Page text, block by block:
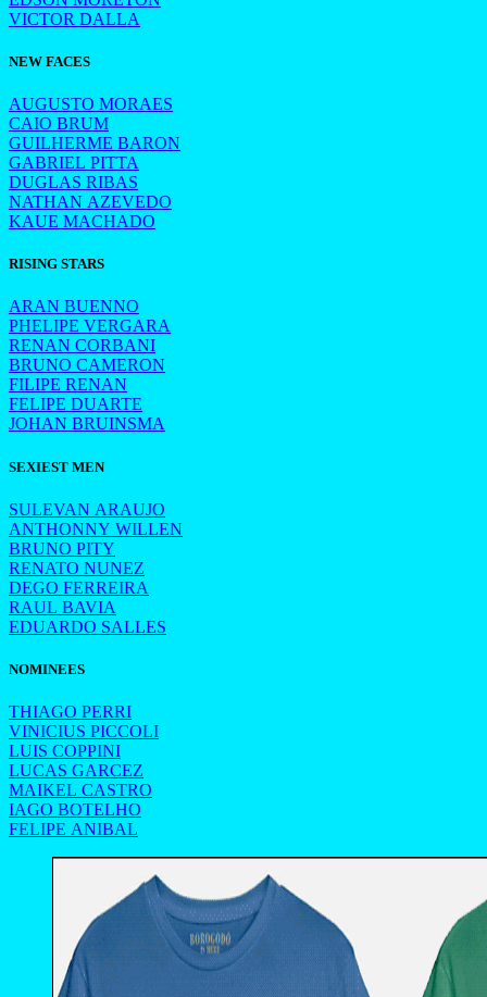
VICTOR DALLA
NEW FACES
AUGUSTO MORAES
CAIO BRUM
GUILHERME BARON
GABRIEL PITTA
DUGLAS RIBAS
NATHAN AZEVEDO
KAUE MACHADO
RISING STARS
ARAN BUENNO
PHELIPE VERGARA
RENAN CORBANI
BRUNO CAMERON
FILIPE RENAN
FELIPE DUARTE
JOHAN BRUINSMA
SEXIEST MEN
SULEVAN ARAUJO
ANTHONNY WILLEN
BRUNO PITY
RENATO NUNEZ
DEGO FERREIRA
RAUL BAVIA
EDUARDO SALLES
NOMINEES
THIAGO PERRI
VINICIUS PICCOLI
LUIS COPPINI
LUCAS GARCEZ
MAIKEL CASTRO
IAGO BOTELHO
FELIPE ANIBAL